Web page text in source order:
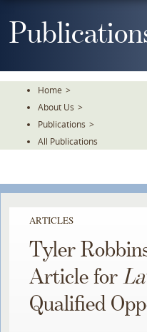
To
Home >
About Us >
Publications >
All Publications
ARTICLES
Tyler
Article for
Qualified